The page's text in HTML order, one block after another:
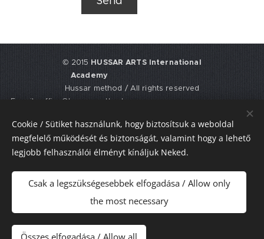
© 2015 HUSSAR ARTS International
Academy
Hussar method / All rights reserved
E-mail: office@hussarmethod.com
Flat 3, 9. Fisher Place, EH17 8UY,
Edinburgh, UNITED KINGDOM
Nyelvek
Magyar
American English
Pénznem
Cookie / Sütiket használunk, hogy biztosítsuk a weboldal
megfelelő működését és biztonságát, valamint hogy a lehető
legjobb felhasználói élményt kínáljuk Neked.
Csak a legszükségesebbek elfogadása / Allow only
the most necessary
Összes elfogadása / Allow all